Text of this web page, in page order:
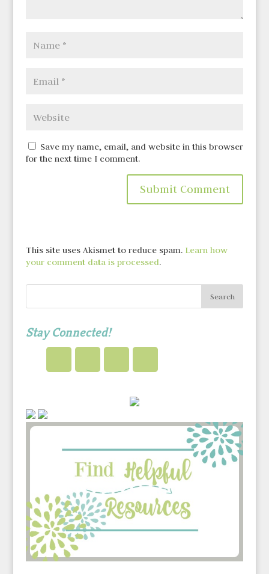
Save my name, email, and website in this browser
for the next time I comment.
This site uses Akismet to reduce spam. Learn how
your comment data is processed.
Stay Connected!